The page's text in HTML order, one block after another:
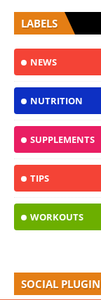
LABELS
NEWS
NUTRITION
SUPPLEMENTS
TIPS
WORKOUTS
SOCIAL PLUGIN